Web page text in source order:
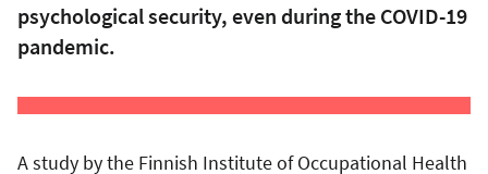
psychological security, even during the COVID-19
pandemic.
A study by the Finnish Institute of Occupational Health